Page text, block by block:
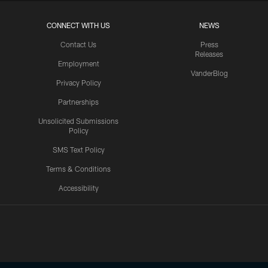
CONNECT WITH US
Contact Us
Employment
Privacy Policy
Partnerships
Unsolicited Submissions
Policy
SMS Text Policy
Terms & Conditions
Accessibility
NEWS
Press
Releases
VanderBlog